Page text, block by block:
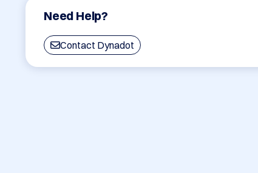
Need Help?
Contact Dynadot